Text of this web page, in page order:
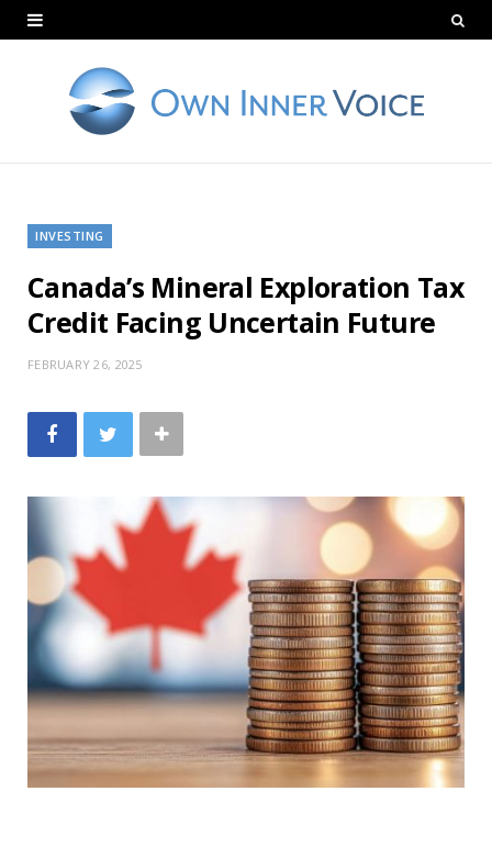
INVESTING
Canada’s Mineral Exploration Tax
Credit Facing Uncertain Future
FEBRUARY 26, 2025